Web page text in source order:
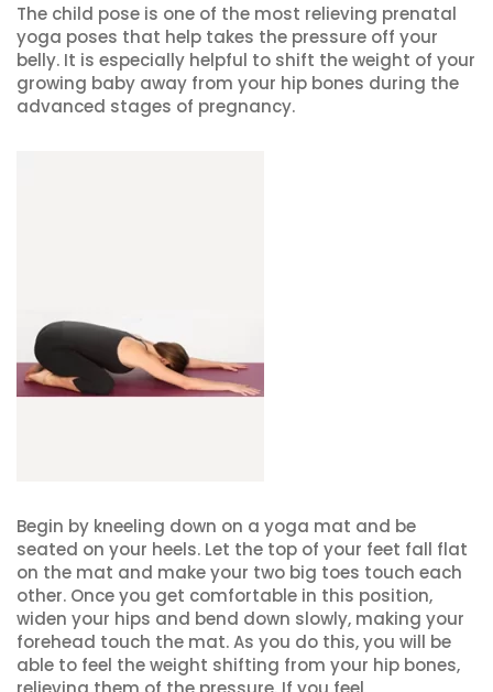
The child pose is one of the most relieving prenatal
yoga poses that help takes the pressure off your
belly. It is especially helpful to shift the weight of your
growing baby away from your hip bones during the
advanced stages of pregnancy.
Begin by kneeling down on a yoga mat and be
seated on your heels. Let the top of your feet fall flat
on the mat and make your two big toes touch each
other. Once you get comfortable in this position,
widen your hips and bend down slowly, making your
forehead touch the mat. As you do this, you will be
able to feel the weight shifting from your hip bones,